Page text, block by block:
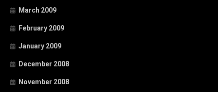
March 2009
February 2009
January 2009
December 2008
November 2008